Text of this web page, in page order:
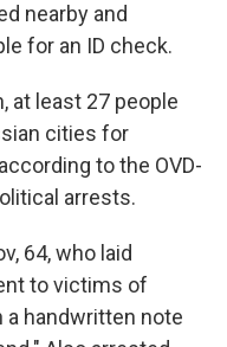
nearby and
for an ID check.
at least 27 people
cities for
to the OVD-
arrests.
64, who laid
to victims of
a handwritten note